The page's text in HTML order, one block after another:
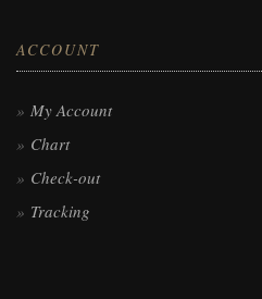
ACCOUNT
My Account
Chart
Check-out
Tracking